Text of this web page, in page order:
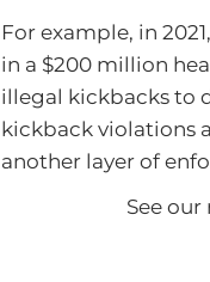
For example, in
in a $200 million
illegal kickbacks to
kickback violations
another layer of
See our